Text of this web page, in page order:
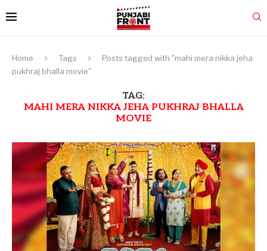
Home Tags
Posts tagged with "mahi mera nikka jeha
pukhraj bhalla movie"
TAG:
MAHI MERA NIKKA JEHA PUKHRAJ BHALLA
MOVIE